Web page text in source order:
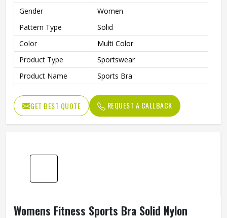
Gender
Women
Pattern Type
Solid
Color
Multi Color
Product Type
Sportswear
Product Name
Sports Bra
Length
Shorts
Fit Type
Regular
GET BEST QUOTE REQUEST A CALLBACK